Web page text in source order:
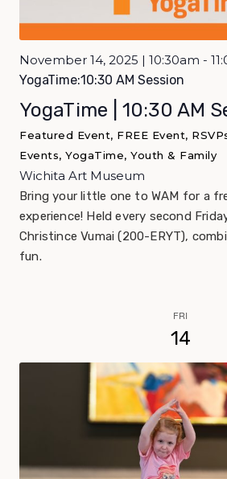
November 14, 2025 | 10:30am -
YogaTime:10:30 AM Session
YogaTime | 10:30 AM
Featured Event, FREE Event,
Events, YogaTime, Youth & Family
Wichita Art Museum
Bring your little one to WAM for a
experience! Held every second
Christince Vumai (200-ERYT),
fun.
FRI
14